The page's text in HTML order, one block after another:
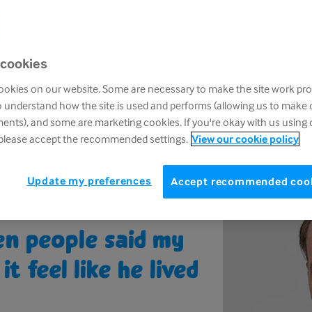
of our second Grief Kind podcast series,
by presenter and journalist Richard
experience of grief and shares his advice
someone you care about to ensure they
people said my
feel like he lived
on our website. Some are necessary to make the site work
understand how the site is used and performs (allowing us to make
and some are marketing cookies. If you're okay with us using
accept the recommended settings. View our cookie policy
Accept recommended
Update my preferences